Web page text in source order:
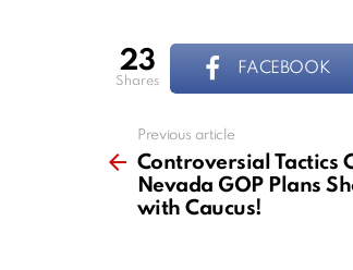
23
shares
FACEBOOK
more
Previous article
Controversial Tactics
Nevada GOP Plans
with Caucus!